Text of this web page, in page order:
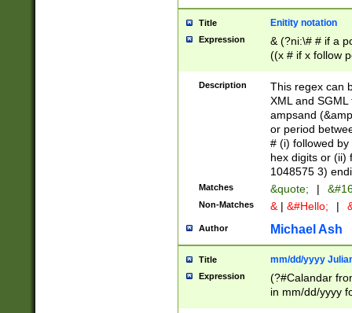
Title Enitity notation
Expression
& (?ni:\# # if a
((x # if x follow
([\dA-F]){1,5} ) |
between 0 -
4]\d\d |104[0-
sign after
alphanumeric
Description
This regex can
XML and
ampsand
or period
# (i) followed
hex digits or (ii)
1048575 3)
Matches &quote; |
Non-Matches & | &#Hello; |
Author Michael Ash
Title mm/dd/yyyy
Expression
(?#Calandar
in mm/dd/yyyy